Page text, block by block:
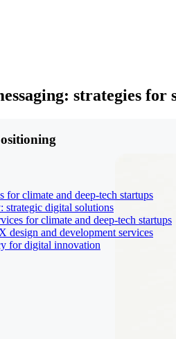
climate and deep-tech startups
strategic digital solutions
for climate and deep-tech startups
design and development services
for digital innovation
strategies for